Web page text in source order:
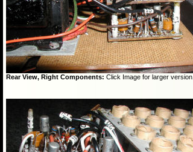
Rear View, Right Components: Click Image for larger version.